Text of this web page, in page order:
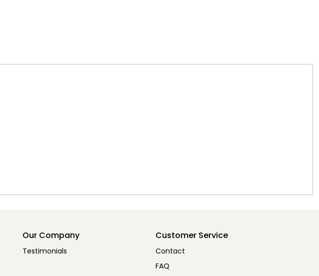
Our Company
Testimonials
Customer Service
Contact
FAQ